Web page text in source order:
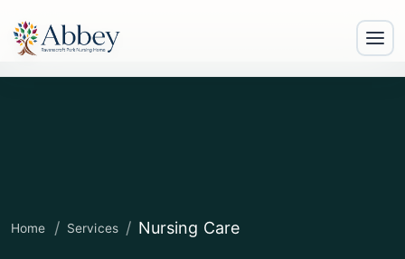
Home Services Nursing Care